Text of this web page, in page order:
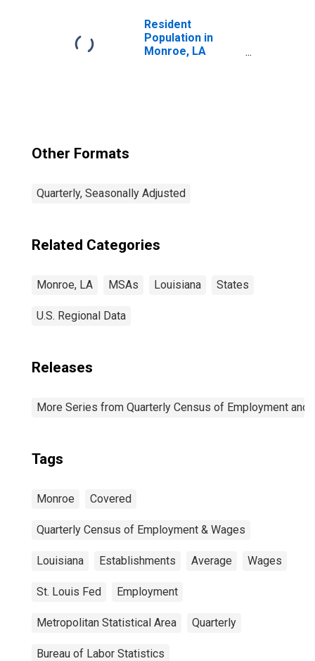
Resident
Population in
Monroe, LA
Other Formats
Quarterly, Seasonally Adjusted
Related Categories
Monroe, LA MSAs Louisiana States
U.S. Regional Data
Releases
More Series from Quarterly Census of Employment and
Tags
Monroe Covered
Quarterly Census of Employment & Wages
Louisiana Establishments Average Wages
St. Louis Fed Employment
Metropolitan Statistical Area Quarterly
Bureau of Labor Statistics